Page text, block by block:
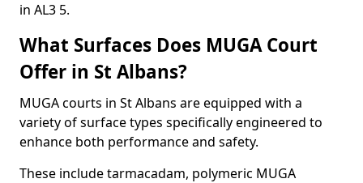
in AL3 5.
What Surfaces Does MUGA Court
Offer in St Albans?
MUGA courts in St Albans are equipped with a
variety of surface types specifically engineered to
enhance both performance and safety.
These include tarmacadam, polymeric MUGA